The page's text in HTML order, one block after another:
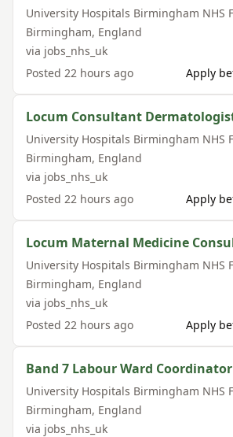
University Hospitals Birmingham NHS
Birmingham, England
via jobs_nhs_uk
Posted 22 hours ago Apply
Locum Consultant
University Hospitals Birmingham NHS
Birmingham, England
via jobs_nhs_uk
Posted 22 hours ago Apply
Locum Maternal Medicine
University Hospitals Birmingham NHS
Birmingham, England
via jobs_nhs_uk
Posted 22 hours ago Apply
Band 7 Labour Ward Coordinator
University Hospitals Birmingham NHS
Birmingham, England
via jobs_nhs_uk